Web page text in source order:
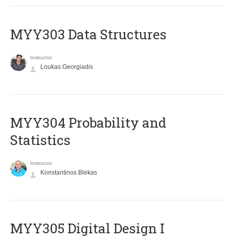
MYY303 Data Structures
Instructor
Loukas Georgiadis
MYY304 Probability and
Statistics
Instructor
Konstantinos Blekas
MYY305 Digital Design Ι